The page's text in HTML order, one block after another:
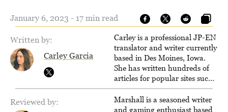
January 6, 2023 - 17 min read
Written by:
Carley Garcia
Carley is a professional JP-EN
translator and writer currently
based in Des Moines, Iowa.
She has written hundreds of
articles for popular sites such
as Siliconera, Gameranx, and
Otaquest, and has been
playing games nonstop since
Reviewed by:
Marshall is a seasoned writer
and gaming enthusiast based